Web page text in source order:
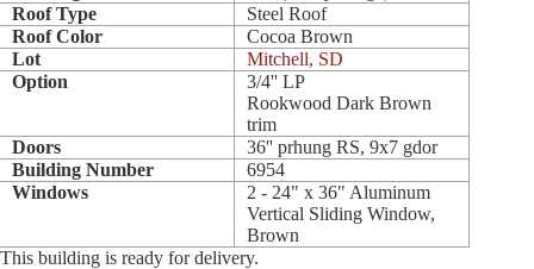
Roof Type
Steel Roof
Roof Color
Cocoa Brown
Lot
Mitchell, SD
Option
3/4'' LP
Rookwood Dark Brown
trim
Doors
36'' prhung RS, 9x7 gdor
Building Number
6954
Windows
2 - 24" x 36" Aluminum
Vertical Sliding Window,
Brown
This building is ready for delivery.